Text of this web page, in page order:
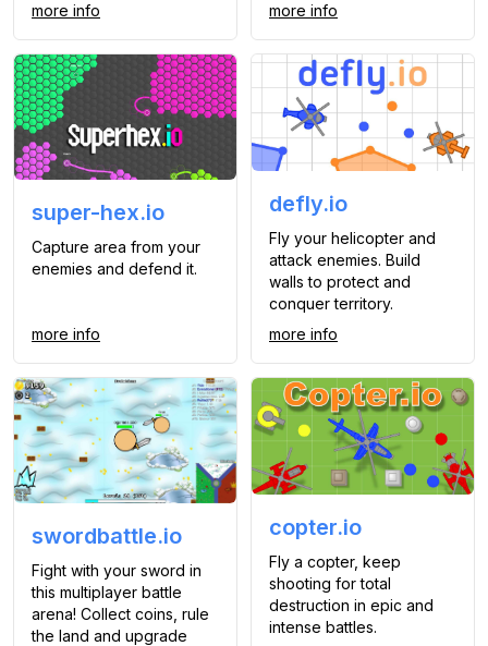
more info
more info
super-hex.io
Capture area from your
enemies and defend it.
more info
defly.io
Fly your helicopter and
attack enemies. Build
walls to protect and
conquer territory.
more info
swordbattle.io
Fight with your sword in
this multiplayer battle
arena! Collect coins, rule
the land and upgrade
copter.io
Fly a copter, keep
shooting for total
destruction in epic and
intense battles.